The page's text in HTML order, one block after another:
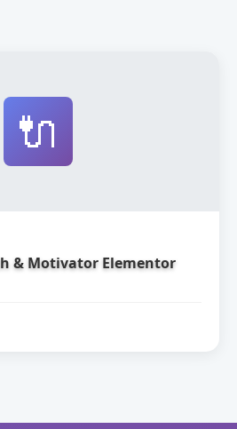
🔌
& Motivator Elementor